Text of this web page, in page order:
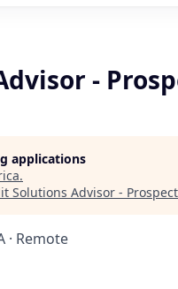
-
applications
.
Solutions Advisor -
· Remote